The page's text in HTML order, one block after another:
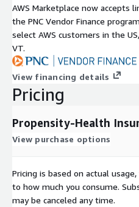
AWS Marketplace now accepts
the PNC Vendor Finance
select AWS customers in the
VT.
View financing details
Pricing
Propensity-Health
View purchase options
Pricing is based on actual
to how much you consume.
may be canceled any time.